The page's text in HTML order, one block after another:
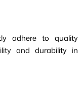
adhere to quality
and durability in